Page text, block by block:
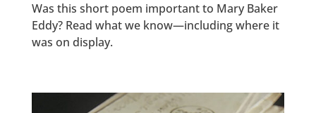
Was this short poem important to Mary Baker
Eddy? Read what we know—including where it
was on display.